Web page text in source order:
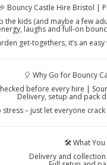
Bouncy Castle Hire Bristol |
kids (and maybe a few
laughs and full-on
get-togethers, it’s an
🎈 Why Go for Bouncy
before every hire |
Delivery, setup and pack
stress – just let everyone
🛠️ What You
Delivery and